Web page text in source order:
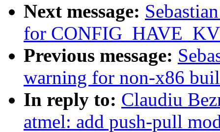
Next message:
for
Previous message:
warning for non-x86
In reply to: Claudiu
atmel: add push-pull